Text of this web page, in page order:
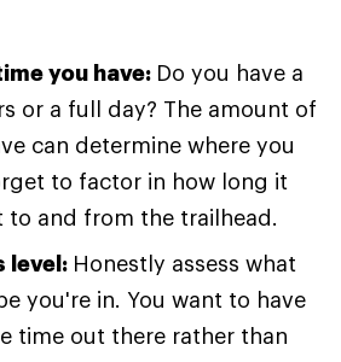
you have: Do you have a
or a full day? The amount of
can determine where you
to factor in how long it
to and from the trailhead.
level: Honestly assess what
you're in. You want to have
time out there rather than